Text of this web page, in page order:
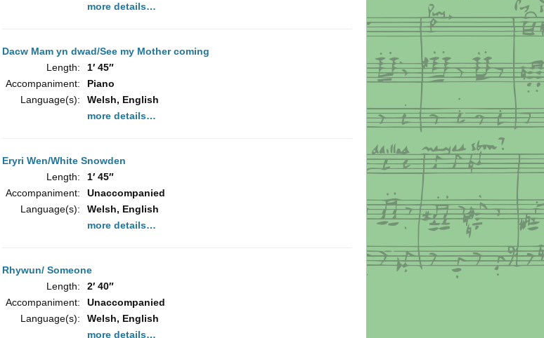
more details…
Dacw Mam yn dwad/See my Mother coming
Length:
1′ 45″
Accompaniment:
Piano
Language(s):
Welsh, English
more details…
Eryri Wen/White Snowden
Length:
1′ 45″
Accompaniment:
Unaccompanied
Language(s):
Welsh, English
more details…
Rhywun/ Someone
Length:
2′ 40″
Accompaniment:
Unaccompanied
Language(s):
Welsh, English
more details…